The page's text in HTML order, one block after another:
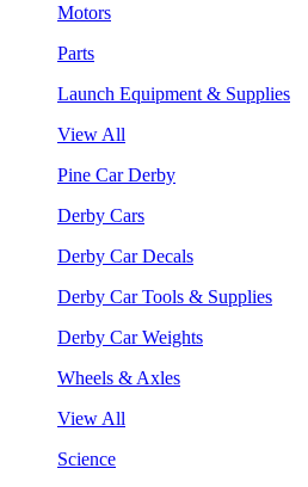
Motors
Parts
Launch Equipment & Supplies
View All
Pine Car Derby
Derby Cars
Derby Car Decals
Derby Car Tools & Supplies
Derby Car Weights
Wheels & Axles
View All
Science